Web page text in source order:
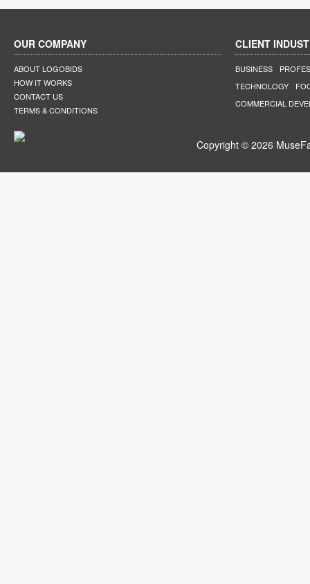
OUR COMPANY
ABOUT LOGOBIDS
HOW IT WORKS
CONTACT US
TERMS & CONDITIONS
CLIENT
BUSINESS
TECHNOLOGY
COMMERCIAL
Copyright © 2026